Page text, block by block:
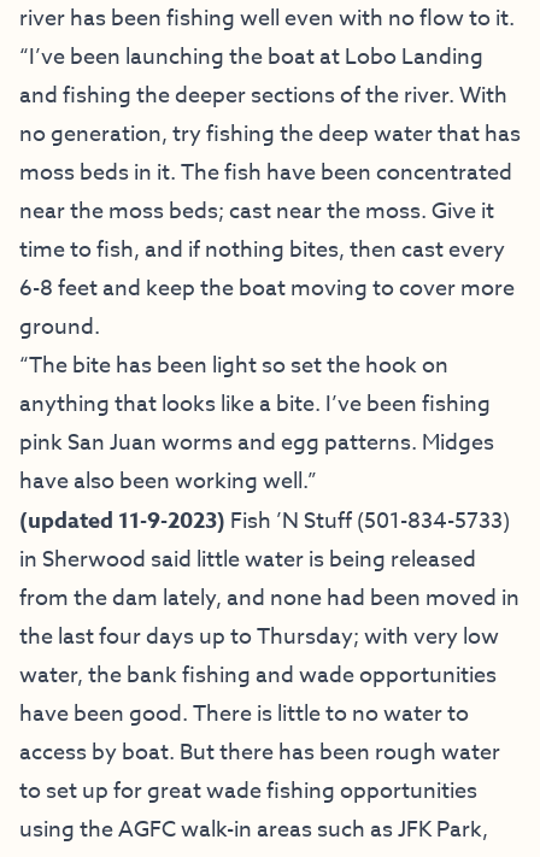
river has been fishing well even with no flow to it.
“I’ve been launching the boat at Lobo Landing
and fishing the deeper sections of the river. With
no generation, try fishing the deep water that has
moss beds in it. The fish have been concentrated
near the moss beds; cast near the moss. Give it
time to fish, and if nothing bites, then cast every
6-8 feet and keep the boat moving to cover more
ground.
“The bite has been light so set the hook on
anything that looks like a bite. I’ve been fishing
pink San Juan worms and egg patterns. Midges
have also been working well.”
(updated 11-9-2023) Fish ’N Stuff(501-834-5733)
in Sherwood said little water is being released
from the dam lately, and none had been moved in
the last four days up to Thursday; with very low
water, the bank fishing and wade opportunities
have been good. There is little to no water to
access by boat. But there has been rough water
to set up for great wade fishing opportunities
using the AGFC walk-in areas such as JFK Park,